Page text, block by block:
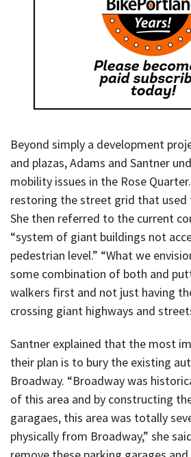
Beyond simply a development
and plazas, Adams and Santner
mobility issues in the Rose
restoring the street grid that used
She then referred to the current
“system of giant buildings not
pedestrian level.” “What we
some combination of both and
walkers first and not just having
crossing giant highways and
Santner explained that the most
their plan is to bury the existing
Broadway. “Broadway was
of this area and by constructing
garagaes, this area was totally
physically from Broadway,” she